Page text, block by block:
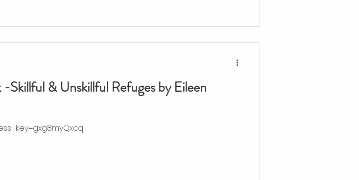
& Unskillful Refuges by Eileen